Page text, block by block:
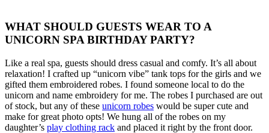
WHAT SHOULD GUESTS WEAR TO A
UNICORN SPA BIRTHDAY PARTY?
Like a real spa, guests should dress casual and comfy. It’s all about
relaxation! I crafted up “unicorn vibe” tank tops for the girls and we
gifted them embroidered robes. I found someone local to do the
unicorn and name embroidery for me. The robes I purchased are out
of stock, but any of these unicorn robes would be super cute and
make for great photo opts! We hung all of the robes on my
daughter’s play clothing rack and placed it right by the front door.